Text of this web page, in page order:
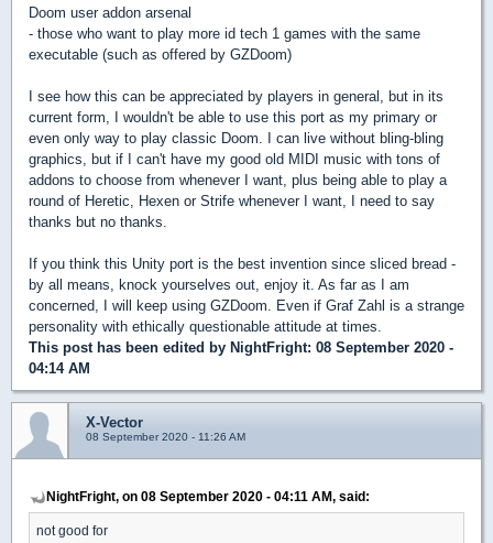
Doom user addon arsenal
- those who want to play more id tech 1 games with the same
executable (such as offered by GZDoom)
I see how this can be appreciated by players in general, but in its
current form, I wouldn't be able to use this port as my primary or
even only way to play classic Doom. I can live without bling-bling
graphics, but if I can't have my good old MIDI music with tons of
addons to choose from whenever I want, plus being able to play a
round of Heretic, Hexen or Strife whenever I want, I need to say
thanks but no thanks.
If you think this Unity port is the best invention since sliced bread -
by all means, knock yourselves out, enjoy it. As far as I am
concerned, I will keep using GZDoom. Even if Graf Zahl is a strange
personality with ethically questionable attitude at times.
This post has been edited by NightFright: 08 September 2020 -
04:14 AM
X-Vector
08 September 2020 - 11:26 AM
NightFright, on 08 September 2020 - 04:11 AM, said:
not good for